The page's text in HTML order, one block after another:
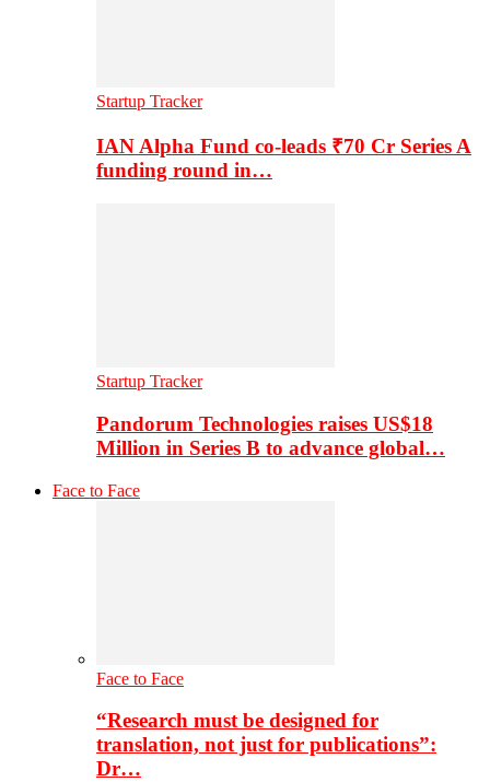
Startup Tracker
IAN Alpha Fund co-leads ₹70 Cr Series A
funding round in…
Startup Tracker
Pandorum Technologies raises US$18
Million in Series B to advance global…
Face to Face
Face to Face
“Research must be designed for
translation, not just for publications”:
Dr…